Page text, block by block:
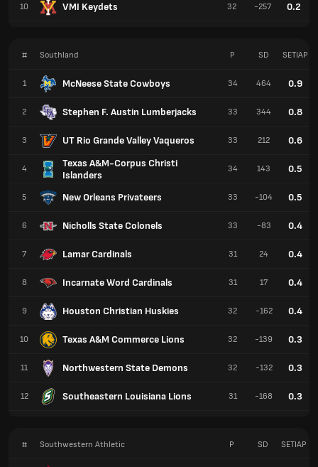
10 VMI Keydets 32 -257 0.2
# Southland
1 McNeese State Cowboys
2 Stephen F. Austin Lumberjacks
3 UT Rio Grande Valley Vaqueros
4
Texas A&M-Corpus Christi
Islanders
5 New Orleans Privateers
6 Nicholls State Colonels
7 Lamar Cardinals
8 Incarnate Word Cardinals
9 Houston Christian Huskies
10 Texas A&M Commerce Lions
11 Northwestern State Demons
12 Southeastern Louisiana Lions
P SD SETIAP
34 464 0.9
33 344 0.8
33 212 0.6
34 143 0.5
33 -104 0.5
33 -83 0.4
31 24 0.4
31 17 0.4
32 -162 0.4
32 -139 0.3
32 -132 0.3
31 -168 0.3
# Southwestern Athletic P SD SETIAP